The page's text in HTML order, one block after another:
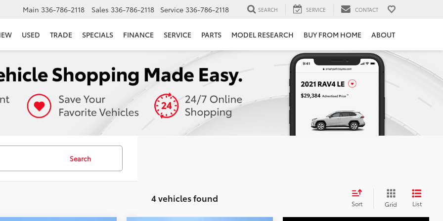
Main 336-786-2118 Sales 336-786-2118 Service 336-786-2118 SEARCH SERVICE CONTACT
USED TRADE SPECIALS FINANCE SERVICE PARTS MODEL RESEARCH BUY FROM HOME ABOUT
Search
4 vehicles found Sort Grid List